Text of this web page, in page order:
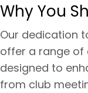
Why You
Our dedication
offer a range of
designed to
from club